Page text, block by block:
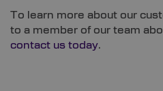
To learn more about our
to a member of our team
contact us today.